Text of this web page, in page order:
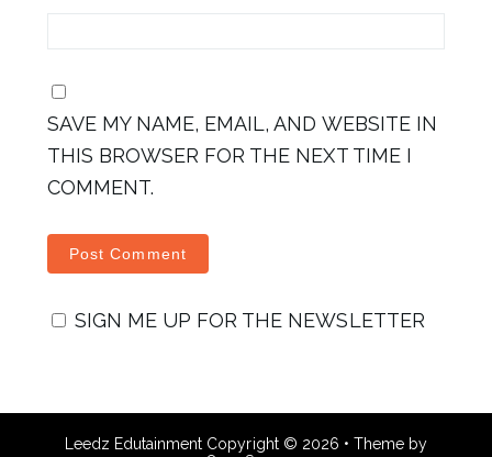
SAVE MY NAME, EMAIL, AND WEBSITE IN
THIS BROWSER FOR THE NEXT TIME I
COMMENT.
SIGN ME UP FOR THE NEWSLETTER
Leedz Edutainment Copyright © 2026 •Theme by